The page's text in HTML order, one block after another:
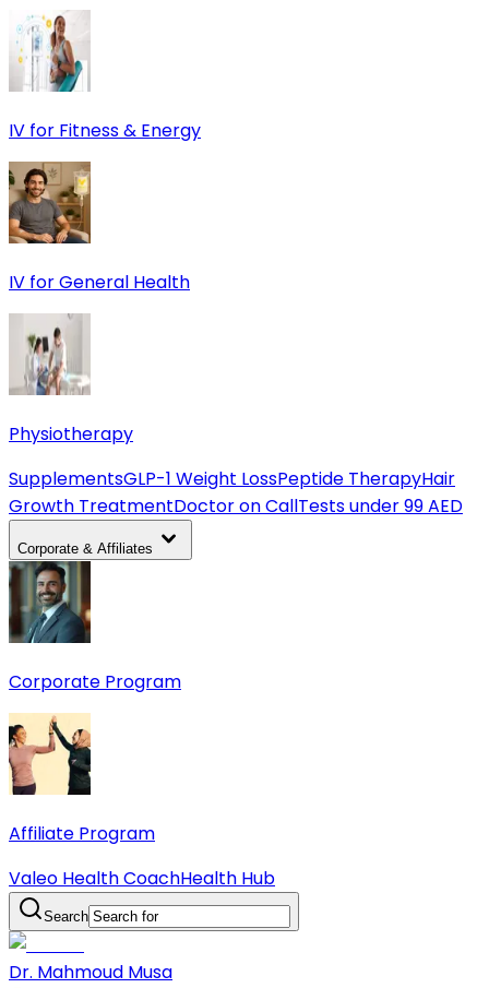
IV for Fitness & Energy
IV for General Health
Physiotherapy
SupplementsGLP-1 Weight LossPeptide TherapyHair
Growth TreatmentDoctor on CallTests under 99 AED
Corporate & Affiliates
Corporate Program
Affiliate Program
Valeo Health CoachHealth Hub
Search
Dr. Mahmoud Musa